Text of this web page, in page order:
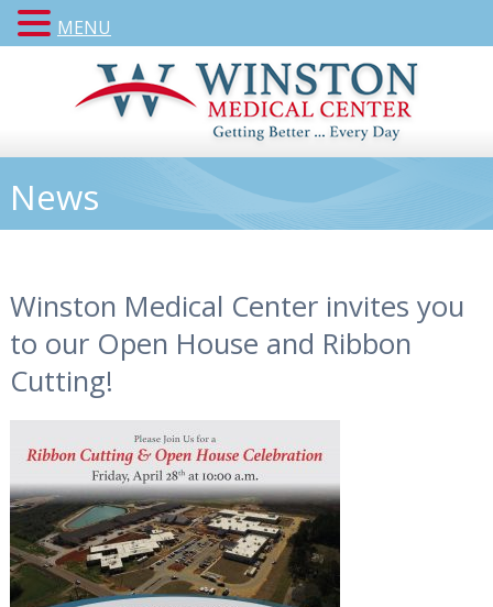
News
Winston Medical Center invites you
to our Open House and Ribbon
Cutting!
MENU